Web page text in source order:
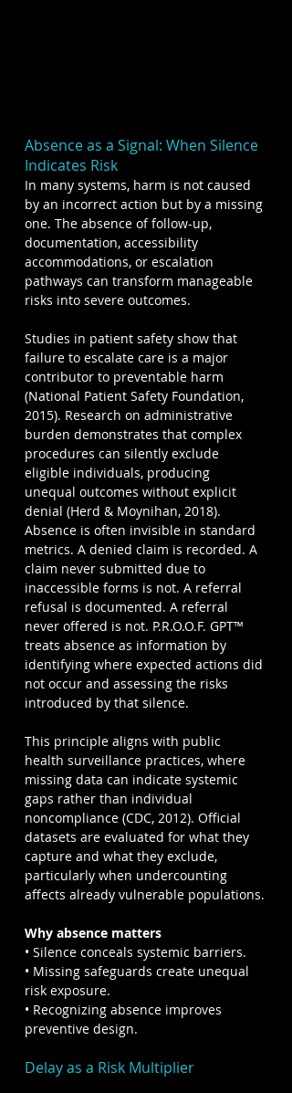
Absence as a Signal: When Silence
Indicates Risk
In many systems, harm is not caused
by an incorrect action but by a missing
one. The absence of follow-up,
documentation, accessibility
accommodations, or escalation
pathways can transform manageable
risks into severe outcomes.
Studies in patient safety show that
failure to escalate care is a major
contributor to preventable harm
(National Patient Safety Foundation,
2015). Research on administrative
burden demonstrates that complex
procedures can silently exclude
eligible individuals, producing
unequal outcomes without explicit
denial (Herd & Moynihan, 2018).
Absence is often invisible in standard
metrics. A denied claim is recorded. A
claim never submitted due to
inaccessible forms is not. A referral
refusal is documented. A referral
never offered is not. P.R.O.O.F. GPT™
treats absence as information by
identifying where expected actions did
not occur and assessing the risks
introduced by that silence.
This principle aligns with public
health surveillance practices, where
missing data can indicate systemic
gaps rather than individual
noncompliance (CDC, 2012). Official
datasets are evaluated for what they
capture and what they exclude,
particularly when undercounting
affects already vulnerable populations.
Why absence matters
• Silence conceals systemic barriers.
• Missing safeguards create unequal
risk exposure.
• Recognizing absence improves
preventive design.
Delay as a Risk Multiplier